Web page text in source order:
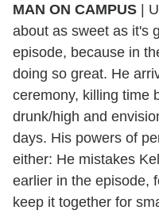
MAN ON CAMPUS |
about as sweet as it's
episode, because in
doing so great. He
ceremony, killing time
drunk/high and
days. His powers of
either: He mistakes
earlier in the episode,
keep it together for